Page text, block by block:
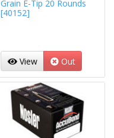
Grain E-Tip 20 Rounds
[40152]
View Out